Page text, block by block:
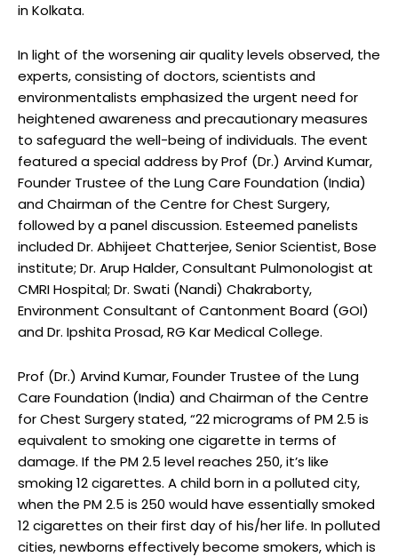
in Kolkata.
In light of the worsening air quality levels observed, the
experts, consisting of doctors, scientists and
environmentalists emphasized the urgent need for
heightened awareness and precautionary measures
to safeguard the well-being of individuals. The event
featured a special address by Prof (Dr.) Arvind Kumar,
Founder Trustee of the Lung Care Foundation (India)
and Chairman of the Centre for Chest Surgery,
followed by a panel discussion. Esteemed panelists
included Dr. Abhijeet Chatterjee, Senior Scientist, Bose
institute; Dr. Arup Halder, Consultant Pulmonologist at
CMRI Hospital; Dr. Swati (Nandi) Chakraborty,
Environment Consultant of Cantonment Board (GOI)
and Dr. Ipshita Prosad, RG Kar Medical College.
Prof (Dr.) Arvind Kumar, Founder Trustee of the Lung
Care Foundation (India) and Chairman of the Centre
for Chest Surgery stated, “22 micrograms of PM 2.5 is
equivalent to smoking one cigarette in terms of
damage. If the PM 2.5 level reaches 250, it’s like
smoking 12 cigarettes. A child born in a polluted city,
when the PM 2.5 is 250 would have essentially smoked
12 cigarettes on their first day of his/her life. In polluted
cities, newborns effectively become smokers, which is